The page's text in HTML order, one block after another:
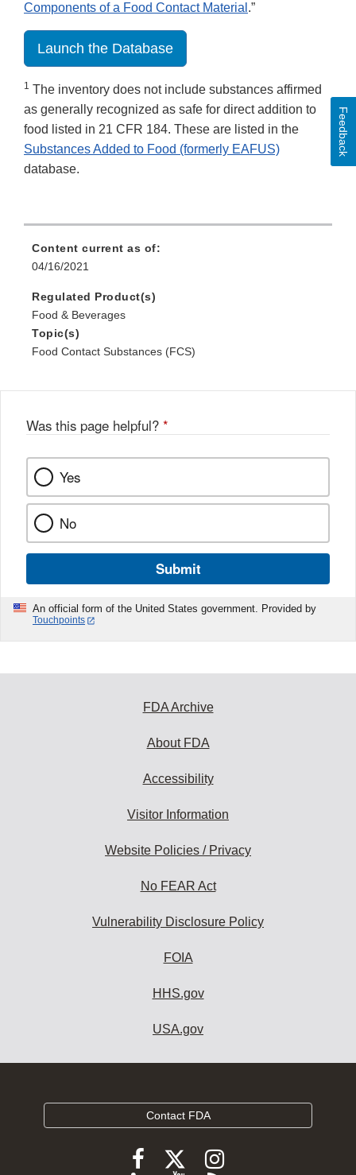
Components of a Food Contact Material .”
Launch the Database
1 The inventory does not include substances affirmed
as generally recognized as safe for direct addition to
food listed in 21 CFR 184. These are listed in the
Substances Added to Food (formerly EAFUS)
database.
Content current as of:
04/16/2021
Regulated Product(s)
Food & Beverages
Topic(s)
Food Contact Substances (FCS)
Was this page helpful? *
Yes
No
Submit
An official form of the United States government. Provided by
Touchpoints
Feedback
FDA Archive
About FDA
Accessibility
Visitor Information
Website Policies / Privacy
No FEAR Act
Vulnerability Disclosure Policy
FOIA
HHS.gov
USA.gov
Contact FDA
FollowFollow
FDA
Follow